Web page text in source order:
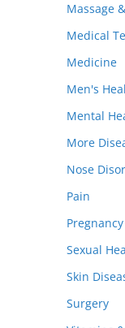
Massage
Medical
Medicine
Men's
Mental
More
Nose
Pain
Pregnancy
Sexual
Skin
Surgery